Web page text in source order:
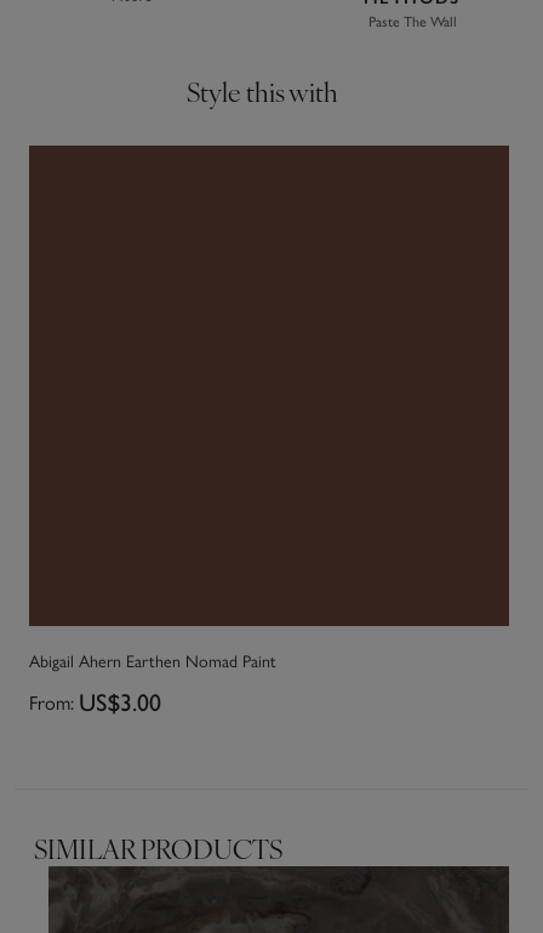
Paste The Wall
Style this with
Abigail Ahern Earthen Nomad Paint
From: US$3.00
SIMILAR PRODUCTS